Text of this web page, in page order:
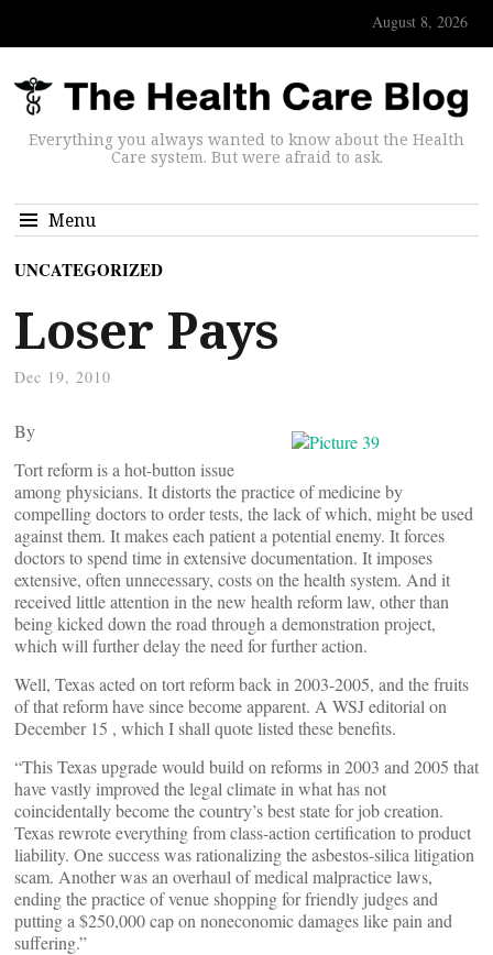
August 8, 2026
Everything you always wanted to know about the Health
Care system. But were afraid to ask.
Menu
UNCATEGORIZED
Loser Pays
Dec 19, 2010
By
Tort reform is a hot-button issue
among physicians. It distorts the practice of medicine by
compelling doctors to order tests, the lack of which, might be used
against them. It makes each patient a potential enemy. It forces
doctors to spend time in extensive documentation. It imposes
extensive, often unnecessary, costs on the health system. And it
received little attention in the new health reform law, other than
being kicked down the road through a demonstration project,
which will further delay the need for further action.
Well, Texas acted on tort reform back in 2003-2005, and the fruits
of that reform have since become apparent. A WSJ editorial on
December 15 , which I shall quote listed these benefits.
“This Texas upgrade would build on reforms in 2003 and 2005 that
have vastly improved the legal climate in what has not
coincidentally become the country’s best state for job creation.
Texas rewrote everything from class-action certification to product
liability. One success was rationalizing the asbestos-silica litigation
scam. Another was an overhaul of medical malpractice laws,
ending the practice of venue shopping for friendly judges and
putting a $250,000 cap on noneconomic damages like pain and
suffering.”